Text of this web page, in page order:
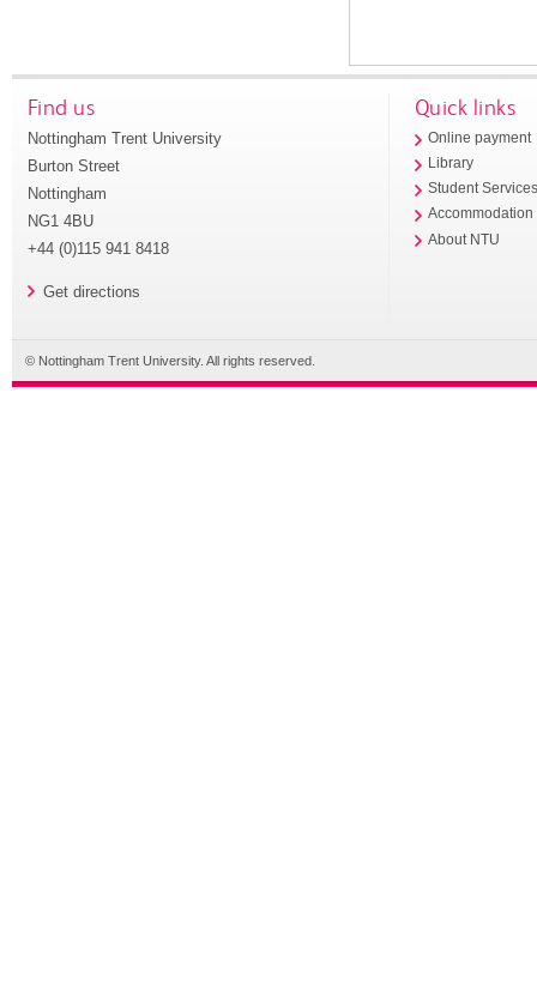
Find us
Nottingham Trent University
Burton Street
Nottingham
NG1 4BU
+44 (0)115 941 8418
Get directions
Quick links
Online payment
Library
Student
Accommodation
About NTU
© Nottingham Trent University. All rights reserved.